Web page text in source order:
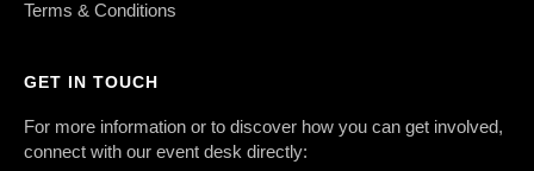
Terms & Conditions
GET IN TOUCH
For more information or to discover how you can get involved,
connect with our event desk directly: